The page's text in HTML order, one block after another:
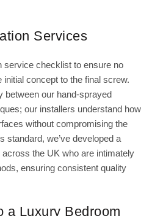
Services
service checklist to ensure no
concept to the final screw.
between our hand-sprayed
our installers understand how
without compromising the
standard, we’ve developed a
the UK who are intimately
ensuring consistent quality
a Luxury Bedroom